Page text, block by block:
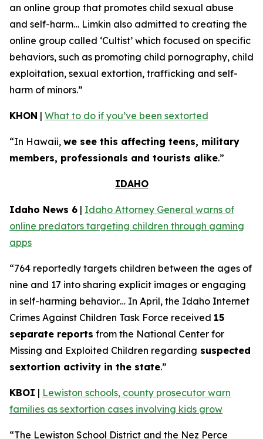
an online group that promotes child sexual abuse
and self-harm… Limkin also admitted to creating the
online group called ‘Cultist’ which focused on specific
behaviors, such as promoting child pornography, child
exploitation, sexual extortion, trafficking and self-
harm of minors.”
KHON | What to do if you’ve been sextorted
“In Hawaii, we see this affecting teens, military
members, professionals and tourists alike.”
IDAHO
Idaho News 6 | Idaho Attorney General warns of
online predators targeting children through gaming
apps
“764 reportedly targets children between the ages of
nine and 17 into sharing explicit images or engaging
in self-harming behavior… In April, the Idaho Internet
Crimes Against Children Task Force received 15
separate reports from the National Center for
Missing and Exploited Children regarding suspected
sextortion activity in the state.”
KBOI | Lewiston schools, county prosecutor warn
families as sextortion cases involving kids grow
“The Lewiston School District and the Nez Perce